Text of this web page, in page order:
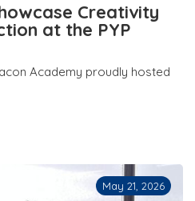
Creativity
at the PYP
Academy proudly hosted
May 21, 2026